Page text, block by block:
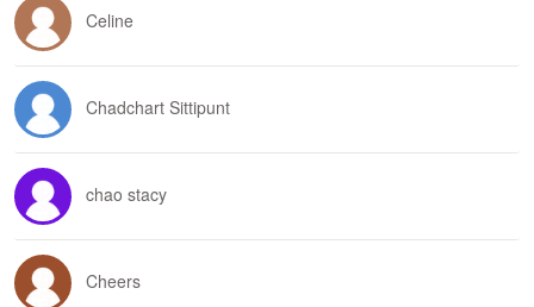
Celine
Chadchart Sittipunt
chao stacy
Cheers